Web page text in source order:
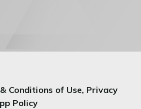
Conditions of Use, Privacy
Policy